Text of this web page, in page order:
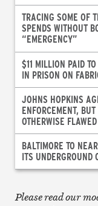
TRACING SOME OF
SPENDS WITHOUT
“EMERGENCY”
$11 MILLION PAID
IN PRISON ON
JOHNS HOPKINS
ENFORCEMENT,
OTHERWISE FLAWED
BALTIMORE TO
ITS UNDERGROUND
Please read our